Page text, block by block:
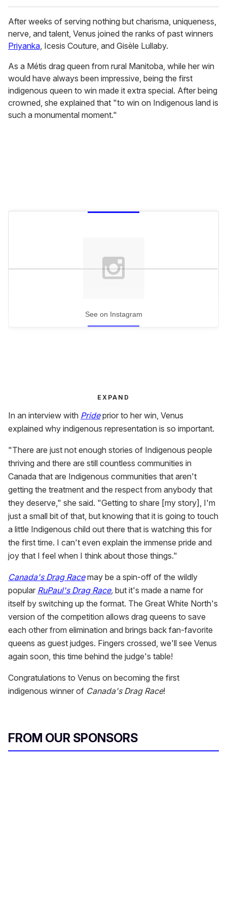
After weeks of serving nothing but charisma, uniqueness,
nerve, and talent, Venus joined the ranks of past winners
Priyanka, Icesis Couture, and Gisèle Lullaby.
As a Métis drag queen from rural Manitoba, while her win
would have always been impressive, being the first
indigenous queen to win made it extra special. After being
crowned, she explained that "to win on Indigenous land is
such a monumental moment."
See on Instagram
EXPAND
In an interview with Prideprior to her win, Venus
explained why indigenous representation is so important.
"There are just not enough stories of Indigenous people
thriving and there are still countless communities in
Canada that are Indigenous communities that aren't
getting the treatment and the respect from anybody that
they deserve," she said. "Getting to share [my story], I'm
just a small bit of that, but knowing that it is going to touch
a little Indigenous child out there that is watching this for
the first time. I can't even explain the immense pride and
joy that I feel when I think about those things."
Canada's Drag Racemay be a spin-off of the wildly
popular RuPaul's Drag Race, but it's made a name for
itself by switching up the format. The Great White North's
version of the competition allows drag queens to save
each other from elimination and brings back fan-favorite
queens as guest judges. Fingers crossed, we'll see Venus
again soon, this time behind the judge's table!
Congratulations to Venus on becoming the first
indigenous winner of Canada's Drag Race!
FROM OUR SPONSORS